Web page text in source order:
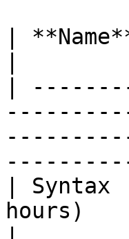
|
|
|
hours)